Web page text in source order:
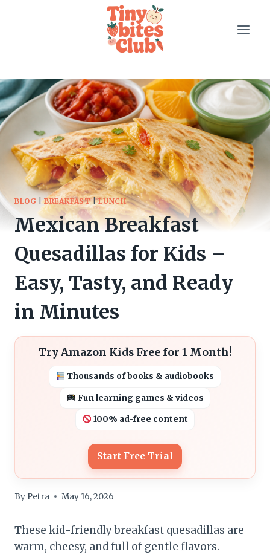
BLOG |BREAKFAST|LUNCH
Mexican Breakfast
Quesadillas for Kids –
Easy, Tasty, and Ready
in Minutes
Try Amazon Kids Free for 1 Month!
Thousands of books & audiobooks
Fun learning games & videos
100% ad-free content
Start Free Trial
By Petra May 16, 2026
These kid-friendly breakfast quesadillas are
warm, cheesy, and full of gentle flavors.